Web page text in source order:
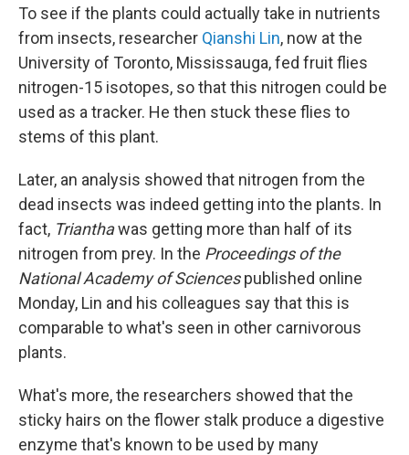
To see if the plants could actually take in nutrients
from insects, researcher Qianshi Lin, now at the
University of Toronto, Mississauga, fed fruit flies
nitrogen-15 isotopes, so that this nitrogen could be
used as a tracker. He then stuck these flies to
stems of this plant.
Later, an analysis showed that nitrogen from the
dead insects was indeed getting into the plants. In
fact, Trianthawas getting more than half of its
nitrogen from prey. In the Proceedings of the
National Academy of Sciencespublished online
Monday, Lin and his colleagues say that this is
comparable to what's seen in other carnivorous
plants.
What's more, the researchers showed that the
sticky hairs on the flower stalk produce a digestive
enzyme that's known to be used by many